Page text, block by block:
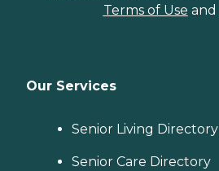
Terms of Use and
Our Services
Senior Living Directory
Senior Care Directory